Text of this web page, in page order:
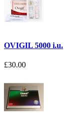
OVIGIL 5000 i.u.
£30.00